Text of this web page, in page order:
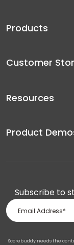
Products
Customer
Resources
Product
Subscribe to
Scorebuddy needs the